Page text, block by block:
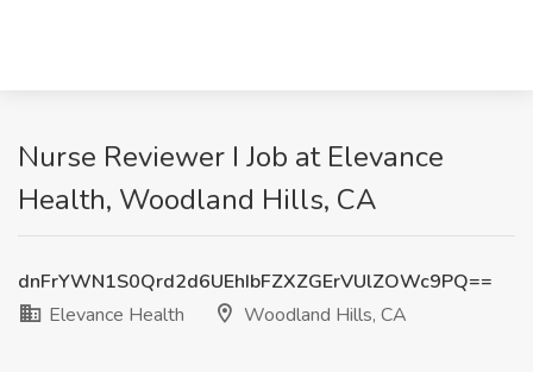
Nurse Reviewer I Job at Elevance
Health, Woodland Hills, CA
dnFrYWN1S0Qrd2d6UEhIbFZXZGErVUlZOWc9PQ==
Elevance Health
Woodland Hills, CA